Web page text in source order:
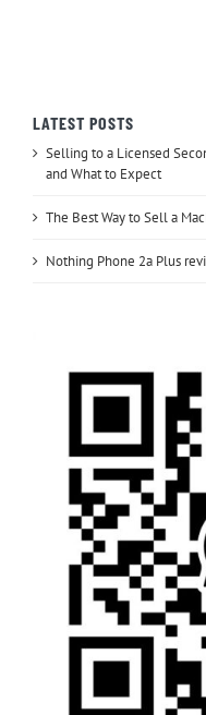
LATEST POSTS
Selling to a Licensed
and What to Expect
The Best Way to Sell a
Nothing Phone 2a Plus